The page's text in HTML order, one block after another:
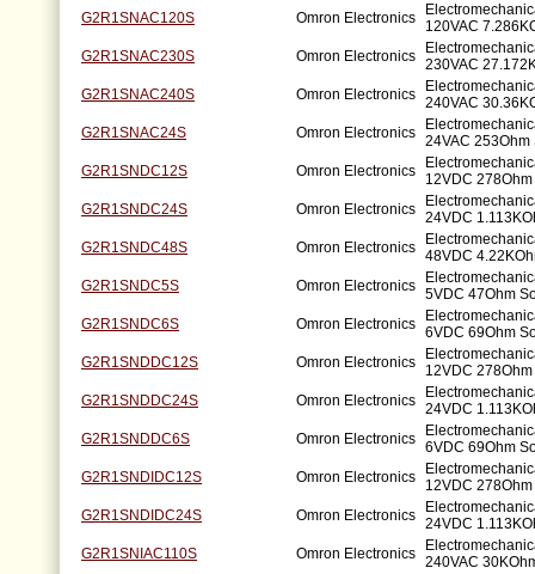
G2R1SNAC120S
Omron Electronics
120VAC
G2R1SNAC230S
Omron Electronics 230VAC
G2R1SNAC240S
Omron Electronics 240VAC
G2R1SNAC24S
Omron Electronics 24VAC 253Ohm
G2R1SNDC12S
Omron Electronics
12VDC
G2R1SNDC24S
Omron Electronics 24VDC
G2R1SNDC48S
Omron Electronics 48VDC
G2R1SNDC5S
Omron Electronics 5VDC 47Ohm
G2R1SNDC6S
Omron Electronics 6VDC 69Ohm
G2R1SNDDC12S
Omron Electronics
12VDC
G2R1SNDDC24S
Omron Electronics 24VDC
G2R1SNDDC6S
Omron Electronics 6VDC 69Ohm
G2R1SNDIDC12S
Omron Electronics
12VDC
G2R1SNDIDC24S
Omron Electronics 24VDC
G2R1SNIAC110S
Omron Electronics 240VAC